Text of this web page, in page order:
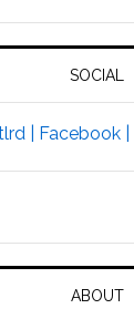
SOCIAL
| Facebook |
ABOUT